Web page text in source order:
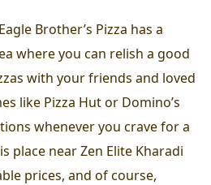
Brother’s Pizza has a
where you can relish a good
with your friends and loved
like Pizza Hut or Domino’s
whenever you crave for a
place near Zen Elite Kharadi
prices, and of course,